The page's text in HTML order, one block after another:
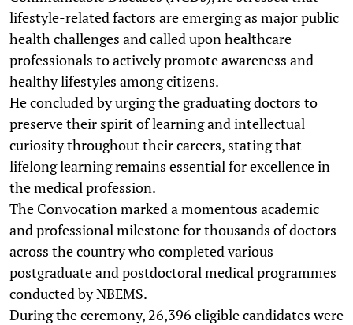
lifestyle-related factors are emerging as major public
health challenges and called upon healthcare
professionals to actively promote awareness and
healthy lifestyles among citizens.
He concluded by urging the graduating doctors to
preserve their spirit of learning and intellectual
curiosity throughout their careers, stating that
lifelong learning remains essential for excellence in
the medical profession.
The Convocation marked a momentous academic
and professional milestone for thousands of doctors
across the country who completed various
postgraduate and postdoctoral medical programmes
conducted by NBEMS.
During the ceremony, 26,396 eligible candidates were